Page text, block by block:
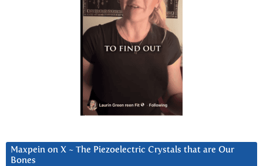
Maxpein on X ~ The Piezoelectric Crystals that are Our
Bones